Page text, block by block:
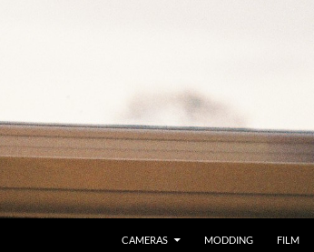
CAMERAS MODDING FILM